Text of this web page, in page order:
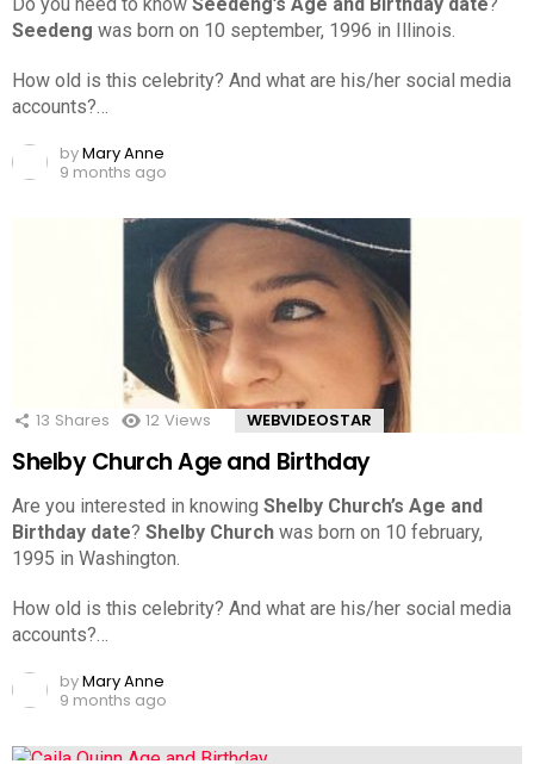
Seedeng was born on 10 september, 1996 in Illinois.
How old is this celebrity? And what are his/her social media
accounts?…
byMary Anne
9 months ago
13 Shares 12 Views WEBVIDEOSTAR
Shelby Church Age and Birthday
Are you interested in knowing Shelby Church’s Age and
Birthday date? Shelby Church was born on 10 february,
1995 in Washington.
How old is this celebrity? And what are his/her social media
accounts?…
byMary Anne
9 months ago